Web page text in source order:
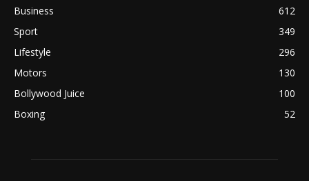
Business
612
Sport
349
Lifestyle
296
Motors
130
Bollywood Juice
100
Boxing
52